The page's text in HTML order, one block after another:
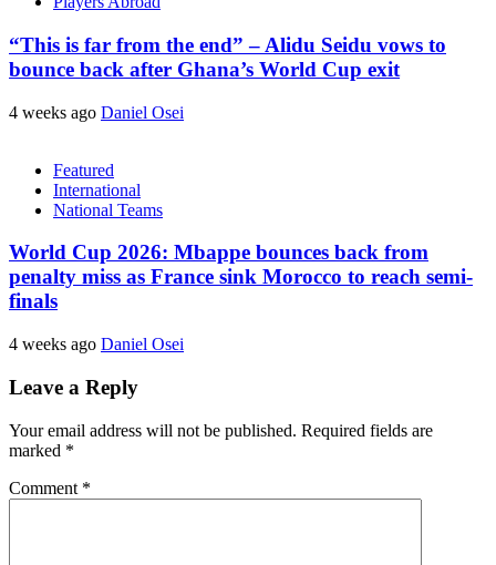
“This is far from the end” – Alidu Seidu vows to
bounce back after Ghana’s World Cup exit
4 weeks ago Daniel Osei
Featured
International
National Teams
World Cup 2026: Mbappe bounces back from
penalty miss as France sink Morocco to reach semi-
finals
4 weeks ago Daniel Osei
Leave a Reply
Your email address will not be published. Required fields are
marked *
Comment *